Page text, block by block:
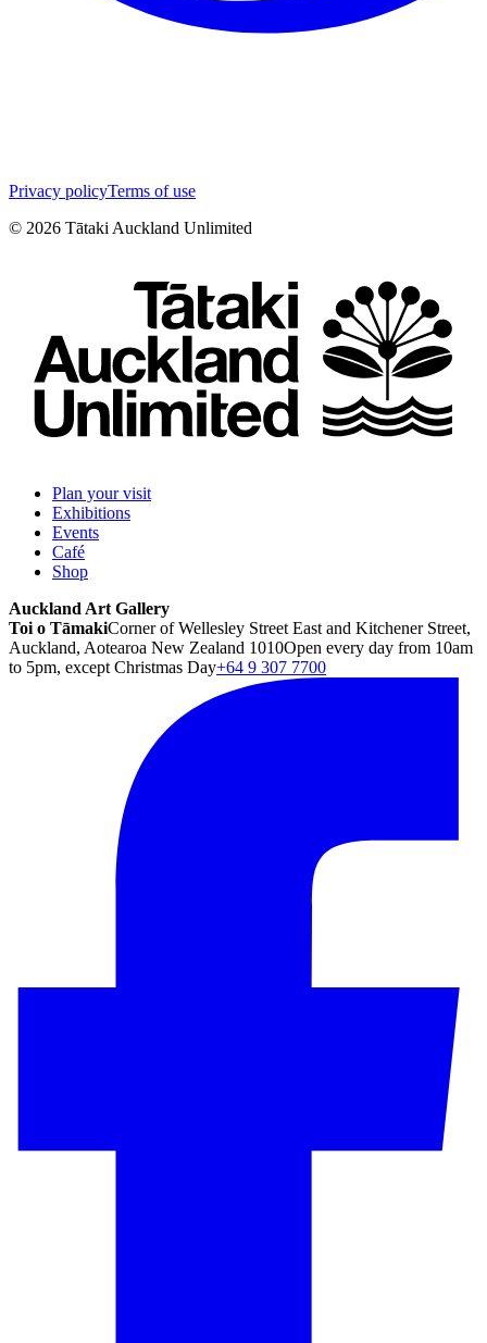
Privacy policyTerms of use
© 2026 Tātaki Auckland Unlimited
Plan your visit
Exhibitions
Events
Café
Shop
Auckland Art Gallery
Toi o TāmakiCorner of Wellesley Street East and Kitchener Street,
Auckland, Aotearoa New Zealand 1010Open every day from 10am
to 5pm, except Christmas Day+64 9 307 7700